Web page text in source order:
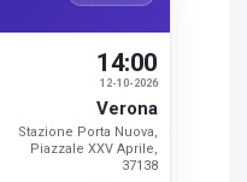
12-10-2026
14:00
Verona
Stazione Porta Nuova,
Piazzale XXV Aprile,
37138